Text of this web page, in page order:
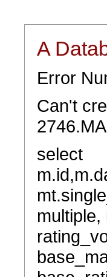
A
Error
Can't
select